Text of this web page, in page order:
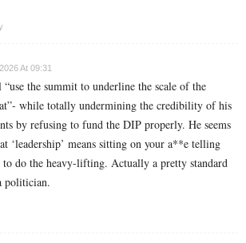
At 09:31
the summit to underline the scale of the
while totally undermining the credibility of his
by refusing to fund the DIP properly. He seems
‘leadership’ means sitting on your a**e telling
to do the heavy-lifting. Actually a pretty standard
politician.